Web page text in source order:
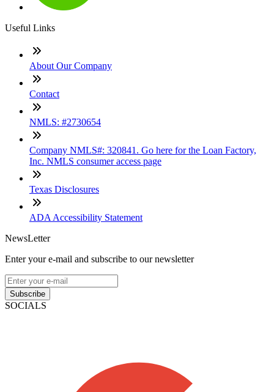
Useful Links
About Our Company
Contact
NMLS: #2730654
Company NMLS#: 320841. Go here for the Loan Factory,
Inc. NMLS consumer access page
Texas Disclosures
ADA Accessibility Statement
NewsLetter
Enter your e-mail and subscribe to our newsletter
Subscribe
SOCIALS